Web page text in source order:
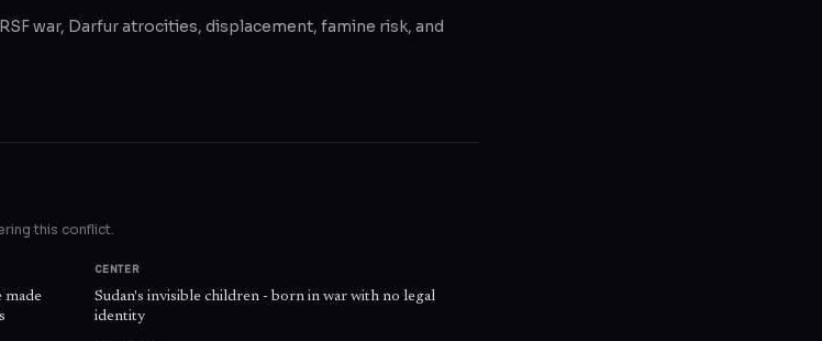
war, Darfur atrocities, displacement, famine risk, and
this conflict.
made
CENTER
Sudan's invisible children - born in war with no legal
identity